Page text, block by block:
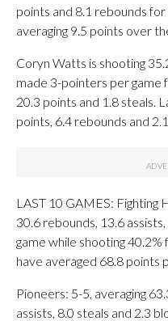
points and 8.1 rebounds
averaging 9.5 points over
Coryn Watts is shooting
made 3-pointers per game
20.3 points and 1.8 steals.
points, 6.4 rebounds and
LAST 10 GAMES: Fighting
30.6 rebounds, 13.6
game while shooting
have averaged 68.8 points
Pioneers: 5-5, averaging
assists, 8.0 steals and 2.3